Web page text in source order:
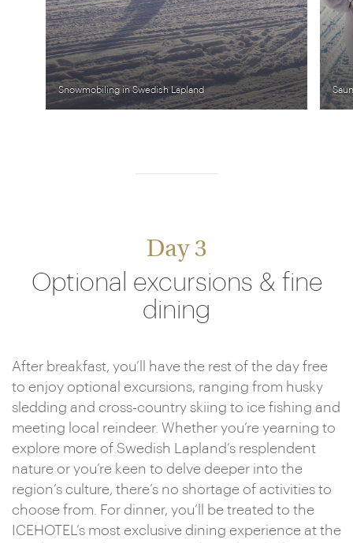
Snowmobiling in Swedish Lapland
Day 3
Optional excursions & fine
dining
After breakfast, you’ll have the rest of the day free
to enjoy optional excursions, ranging from husky
sledding and cross-country skiing to ice fishing and
meeting local reindeer. Whether you’re yearning to
explore more of Swedish Lapland’s resplendent
nature or you’re keen to delve deeper into the
region’s culture, there’s no shortage of activities to
choose from. For dinner, you’ll be treated to the
ICEHOTEL’s most exclusive dining experience at the